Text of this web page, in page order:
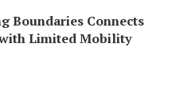
Boundaries Connects
Limited Mobility